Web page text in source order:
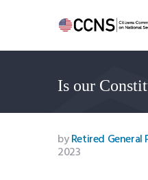
Is our
Home
About
Events
Benghazi
byRetired General
2023